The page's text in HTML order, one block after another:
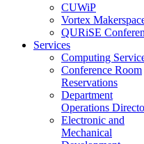
CUWiP
Vortex
QURiSE
Services
Computing
Conference Room
Reservations
Department
Operations
Electronic and
Mechanical